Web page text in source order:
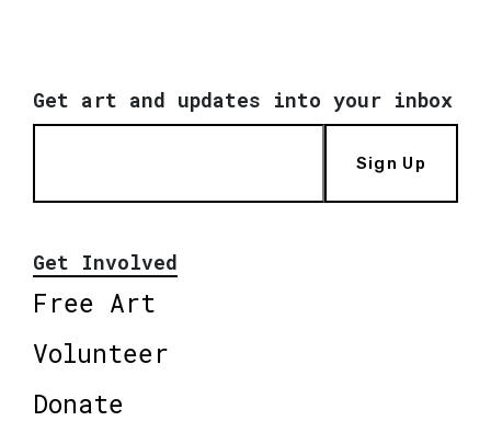
Get art and updates into your inbox
Sign Up
Get Involved
Free Art
Volunteer
Donate